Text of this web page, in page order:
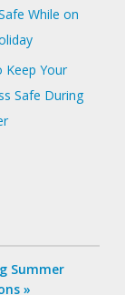
While on
Keep Your
Safe During
Summer
»